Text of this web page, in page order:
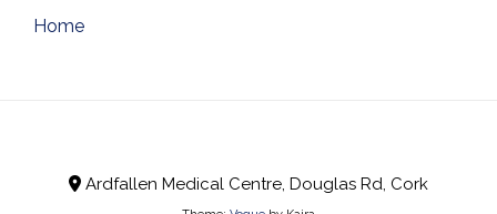
Post
Home
Ardfallen Medical Centre, Douglas Rd, Cork